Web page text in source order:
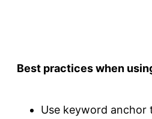
Best practices when
Use keyword anchor